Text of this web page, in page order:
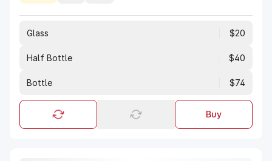
Glass $20
Half Bottle $40
Bottle $74
Buy